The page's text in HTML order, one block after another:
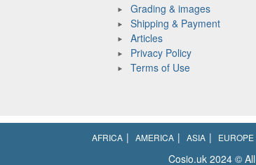
Grading & images
Shipping & Payment
Articles
Privacy Policy
Terms of Use
AFRICA AMERICA ASIA EUROPE
Cosio.uk 2024 ©